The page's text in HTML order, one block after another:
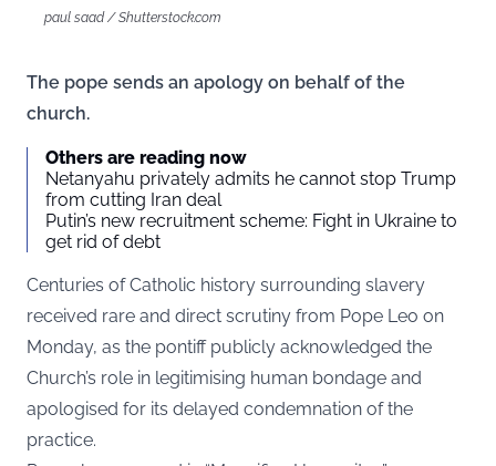
paul saad / Shutterstock.com
The pope sends an apology on behalf of the
church.
Others are reading now
Netanyahu privately admits he cannot stop Trump
from cutting Iran deal
Putin’s new recruitment scheme: Fight in Ukraine to
get rid of debt
Centuries of Catholic history surrounding slavery
received rare and direct scrutiny from Pope Leo on
Monday, as the pontiff publicly acknowledged the
Church’s role in legitimising human bondage and
apologised for its delayed condemnation of the
practice.